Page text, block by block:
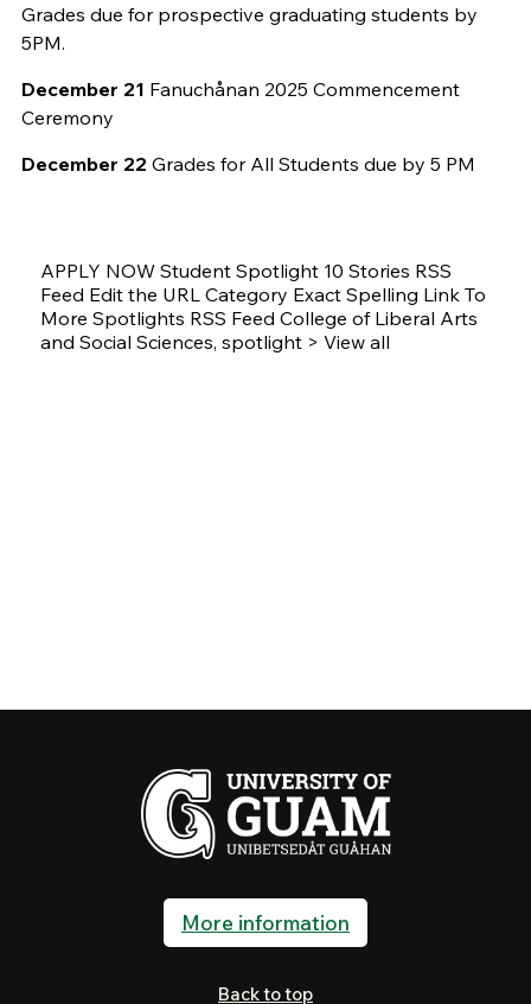
Grades due for prospective graduating students by
5PM.
December 21 Fanuchånan 2025 Commencement
Ceremony
December 22 Grades for All Students due by 5 PM
APPLY NOW Student Spotlight 10 Stories RSS
Feed Edit the URL Category Exact Spelling Link To
More Spotlights RSS Feed College of Liberal Arts
and Social Sciences, spotlight > View all
More information
Back to top